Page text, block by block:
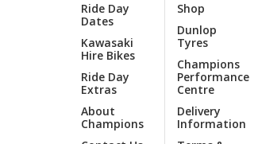
Ride Day
Dates
Kawasaki
Hire Bikes
Ride Day
Extras
About
Champions
Shop
Dunlop
Tyres
Champions
Performance
Centre
Delivery
Information